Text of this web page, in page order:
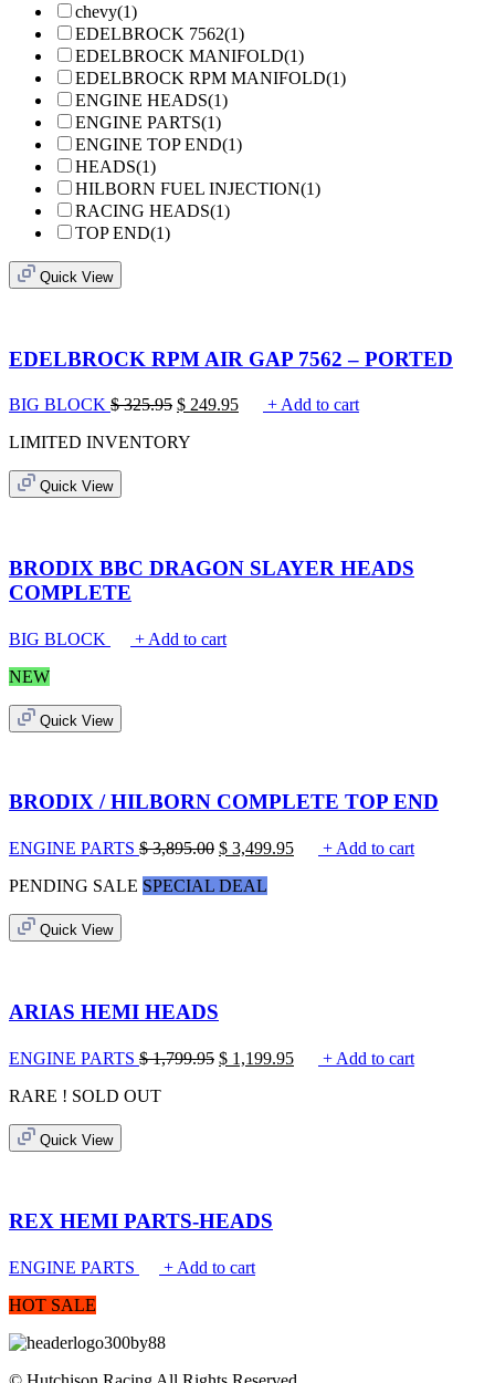
chevy(1)
EDELBROCK 7562(1)
EDELBROCK MANIFOLD(1)
EDELBROCK RPM MANIFOLD(1)
ENGINE HEADS(1)
ENGINE PARTS(1)
ENGINE TOP END(1)
HEADS(1)
HILBORN FUEL INJECTION(1)
RACING HEADS(1)
TOP END(1)
Quick View
EDELBROCK RPM AIR GAP 7562 – PORTED
BIG BLOCK $325.95 $ 249.95
+ Add to cart
LIMITED INVENTORY
Quick View
BRODIX BBC DRAGON SLAYER HEADS
COMPLETE
BIG BLOCK
+ Add to cart
NEW
Quick View
BRODIX / HILBORN COMPLETE TOP END
ENGINE PARTS $3,895.00 $ 3,499.95
+ Add to cart
PENDING SALE SPECIAL DEAL
Quick View
ARIAS HEMI HEADS
ENGINE PARTS $1,799.95 $ 1,199.95
+ Add to cart
RARE ! SOLD OUT
Quick View
REX HEMI PARTS-HEADS
ENGINE PARTS
+ Add to cart
HOT SALE